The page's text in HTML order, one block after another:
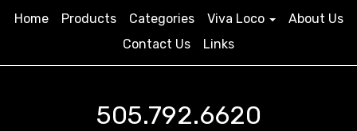
Home Products Categories Viva Loco
About Us
Contact Us
Links
505.792.6620